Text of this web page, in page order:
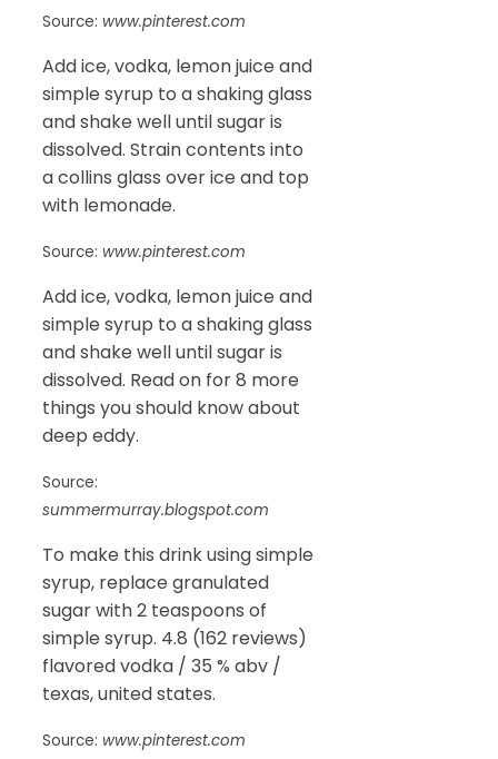
Source: www.pinterest.com
Add ice, vodka, lemon juice and
simple syrup to a shaking glass
and shake well until sugar is
dissolved. Strain contents into
a collins glass over ice and top
with lemonade.
Source: www.pinterest.com
Add ice, vodka, lemon juice and
simple syrup to a shaking glass
and shake well until sugar is
dissolved. Read on for 8 more
things you should know about
deep eddy.
Source:
summermurray.blogspot.com
To make this drink using simple
syrup, replace granulated
sugar with 2 teaspoons of
simple syrup. 4.8 (162 reviews)
flavored vodka / 35 % abv /
texas, united states.
Source: www.pinterest.com